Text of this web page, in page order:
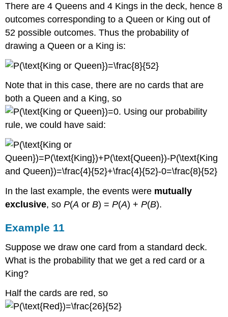
There are 4 Queens and 4 Kings in the deck, hence 8
outcomes corresponding to a Queen or King out of
52 possible outcomes. Thus the probability of
drawing a Queen or a King is:
Note that in this case, there are no cards that are
both a Queen and a King, so
. Using our probability
rule, we could have said:
In the last example, the events were mutually
exclusive, soP(A orB) =P(A) +P(B).
Example 11
Suppose we draw one card from a standard deck.
What is the probability that we get a red card or a
King?
Half the cards are red, so